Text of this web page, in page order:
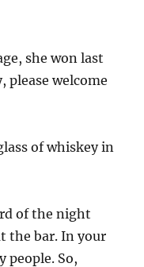
she won last
please welcome
of whiskey in
of the night
the bar. In your
people. So,